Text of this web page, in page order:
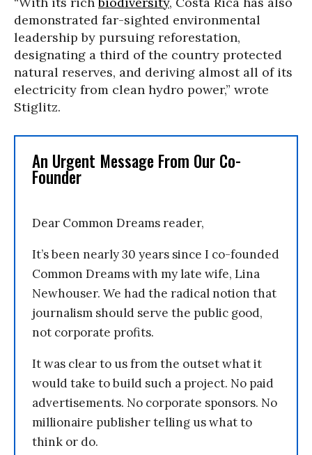
demonstrated far-sighted environmental
leadership by pursuing reforestation,
designating a third of the country protected
natural reserves, and deriving almost all of its
electricity from clean hydro power,” wrote
Stiglitz.
An Urgent Message From Our Co-
Founder
Dear Common Dreams reader,
It’s been nearly 30 years since I co-founded
Common Dreams with my late wife, Lina
Newhouser. We had the radical notion that
journalism should serve the public good,
not corporate profits.
It was clear to us from the outset what it
would take to build such a project. No paid
advertisements. No corporate sponsors. No
millionaire publisher telling us what to
think or do.